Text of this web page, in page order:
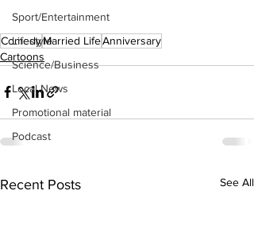
Sport/Entertainment
Lifestyle
Science/Business
Local News
Promotional material
Podcast
ComedyMarried LifeAnniversary
Cartoons
Recent Posts See All